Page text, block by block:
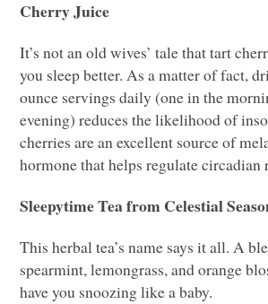
Cherry Juice
It’s not an old wives’ tale that tart
you sleep better. As a matter of fact,
ounce servings daily (one in the
evening) reduces the likelihood of
cherries are an excellent source of
hormone that helps regulate circadian
Sleepytime Tea from Celestial
This herbal tea’s name says it all. A
spearmint, lemongrass, and orange
have you snoozing like a baby.